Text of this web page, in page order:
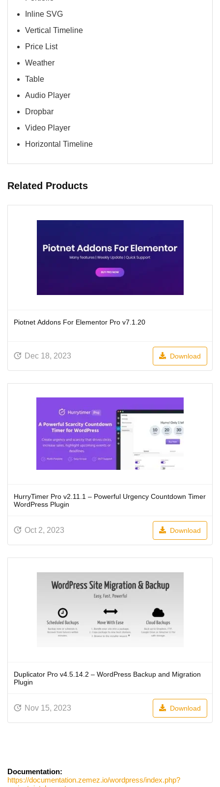
Inline SVG
Vertical Timeline
Price List
Weather
Table
Audio Player
Dropbar
Video Player
Horizontal Timeline
Related Products
Piotnet Addons For Elementor Pro v7.1.20
Dec 18, 2023 Download
HurryTimer Pro v2.11.1 – Powerful Urgency Countdown Timer
WordPress Plugin
Oct 2, 2023 Download
Duplicator Pro v4.5.14.2 – WordPress Backup and Migration
Plugin
Nov 15, 2023 Download
Documentation:
https://documentation.zemez.io/wordpress/index.php?